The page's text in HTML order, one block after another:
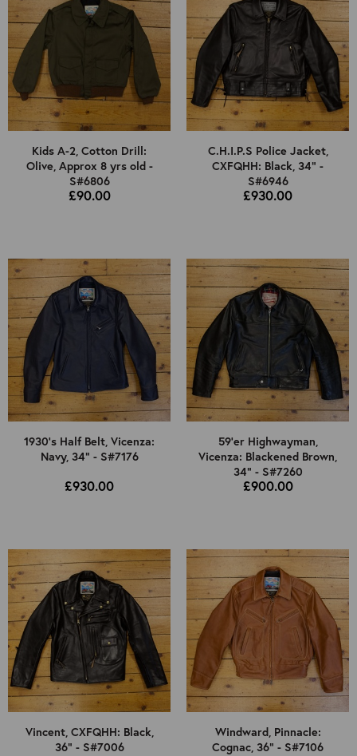
Kids A-2, Cotton Drill:
Olive, Approx 8 yrs old -
S#6806
£90.00
C.H.I.P.S Police Jacket,
CXFQHH: Black, 34" -
S#6946
£930.00
1930's Half Belt, Vicenza:
Navy, 34" - S#7176
£930.00
59'er Highwayman,
Vicenza: Blackened Brown,
34" - S#7260
£900.00
Vincent, CXFQHH: Black,
36" - S#7006
Windward, Pinnacle:
Cognac, 36" - S#7106